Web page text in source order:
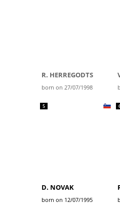
R. HERREGODTS
born on 27/07/1998
5
D. NOVAK
born on 12/07/1995